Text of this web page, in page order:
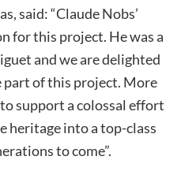
said: “Claude Nobs’
for this project. He was a
and we are delighted
part of this project. More
support a colossal effort
heritage into a top-class
to come”.